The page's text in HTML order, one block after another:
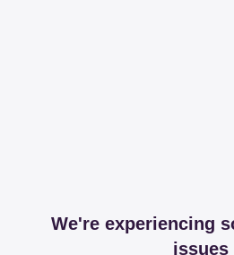
We're experiencing
issues